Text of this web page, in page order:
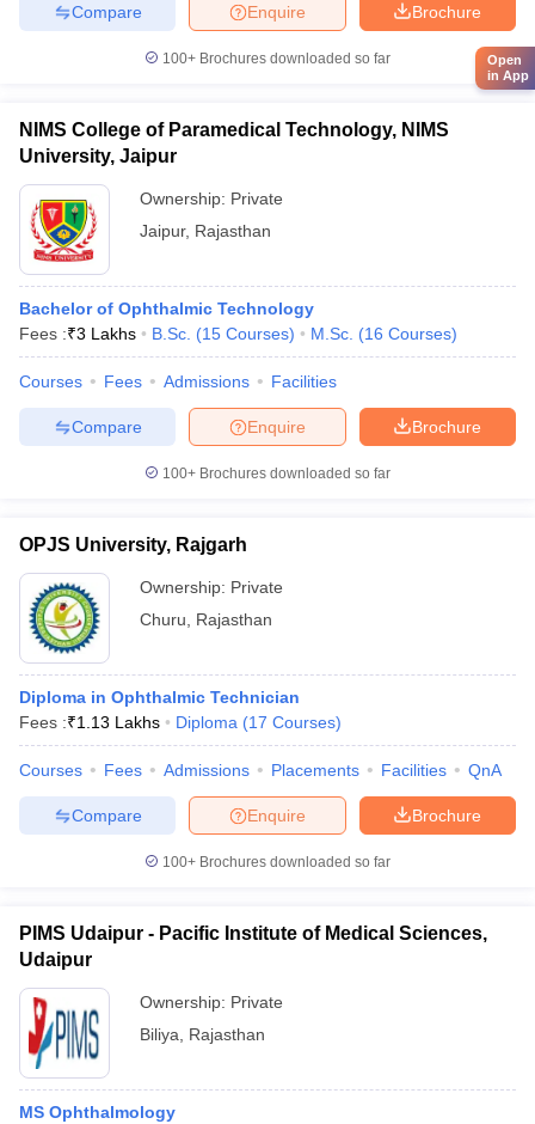
Brochure
Enquire
Compare
100+ Brochures downloaded so far
NIMS College of Paramedical Technology, NIMS
University, Jaipur
Ownership: Private
Jaipur, Rajasthan
Bachelor of Ophthalmic Technology
Fees :₹3 Lakhs B.Sc. (15 Courses) M.Sc. (16 Courses)
Courses Fees Admissions Facilities
Brochure
Enquire
Compare
100+ Brochures downloaded so far
OPJS University, Rajgarh
Ownership: Private
Churu
Rajasthan
Diploma in Ophthalmic Technician
Fees :₹1.13 Lakhs Diploma (17 Courses)
Courses Fees Admissions Placements Facilities QnA
Brochure
Enquire
Compare
100+ Brochures downloaded so far
PIMS Udaipur - Pacific Institute of Medical Sciences,
Udaipur
Ownership: Private
Biliya
Rajasthan
MS Ophthalmology
Open
in App